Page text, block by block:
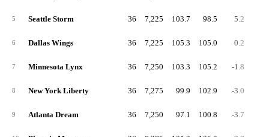
5 Seattle Storm 36 7,225 103.7 98.5 5.2
6 Dallas Wings 36 7,225 105.3 105.0 0.2
7 Minnesota Lynx 36 7,250 103.3 105.2 -1.8
8 New York Liberty 36 7,275 99.9 102.9 -3.0
9 Atlanta Dream 36 7,250 97.1 100.8 -3.7